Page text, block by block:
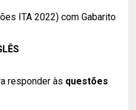
ITA 2022) com Gabarito
responder às questões